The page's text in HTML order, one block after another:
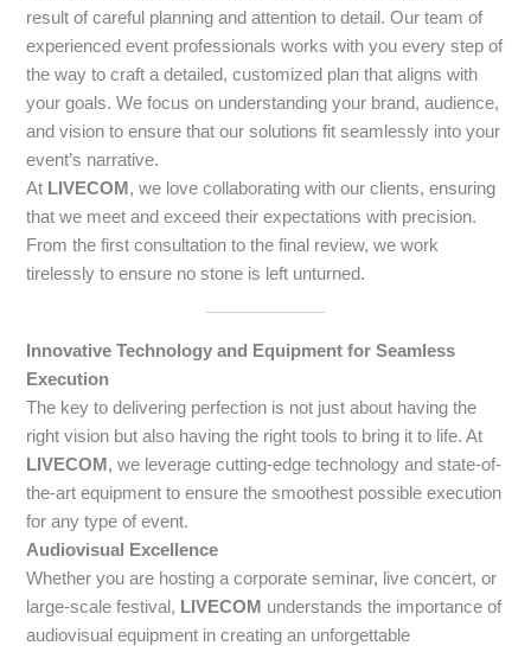
result of careful planning and attention to detail. Our team of
experienced event professionals works with you every step of
the way to craft a detailed, customized plan that aligns with
your goals. We focus on understanding your brand, audience,
and vision to ensure that our solutions fit seamlessly into your
event’s narrative.
At LIVECOM , we love collaborating with our clients, ensuring
that we meet and exceed their expectations with precision.
From the first consultation to the final review, we work
tirelessly to ensure no stone is left unturned.
Innovative Technology and Equipment for Seamless
Execution
The key to delivering perfection is not just about having the
right vision but also having the right tools to bring it to life. At
LIVECOM , we leverage cutting-edge technology and state-of-
the-art equipment to ensure the smoothest possible execution
for any type of event.
Audiovisual Excellence
Whether you are hosting a corporate seminar, live concert, or
large-scale festival, LIVECOM understands the importance of
audiovisual equipment in creating an unforgettable